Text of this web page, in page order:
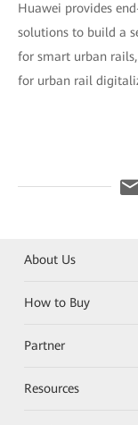
Huawei provides
solutions to build a
for smart urban
for urban rail
About Us
How to Buy
Partner
Resources